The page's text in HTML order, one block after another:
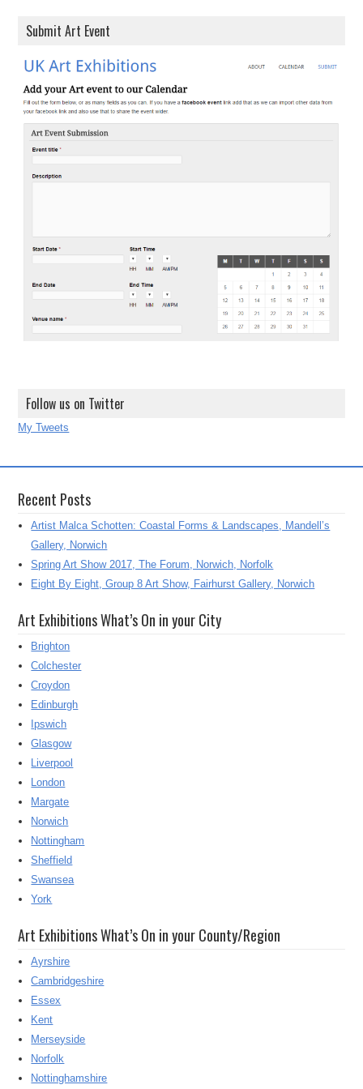
Submit Art Event
Follow us on Twitter
My Tweets
Recent Posts
Artist Malca Schotten: Coastal Forms & Landscapes, Mandell’s
Gallery, Norwich
Spring Art Show 2017, The Forum, Norwich, Norfolk
Eight By Eight, Group 8 Art Show, Fairhurst Gallery, Norwich
Art Exhibitions What’s On in your City
Brighton
Colchester
Croydon
Edinburgh
Ipswich
Glasgow
Liverpool
London
Margate
Norwich
Nottingham
Sheffield
Swansea
York
Art Exhibitions What’s On in your County/Region
Ayrshire
Cambridgeshire
Essex
Kent
Merseyside
Norfolk
Nottinghamshire